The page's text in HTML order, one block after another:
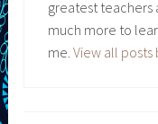
greatest teachers
much more to
me. View all posts